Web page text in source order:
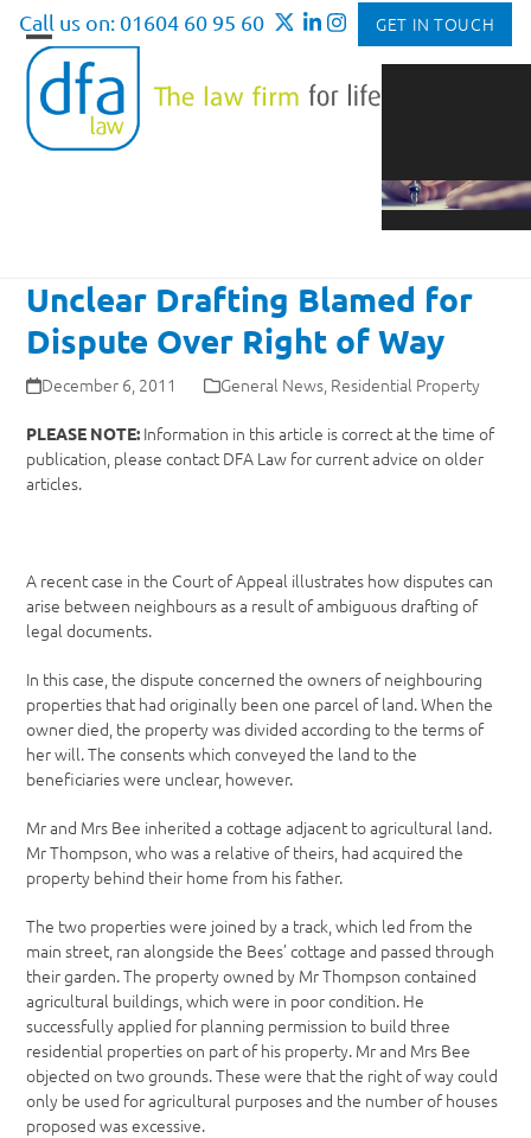
Skip
content
Call us on: 01604 60 95 60 GET IN TOUCH
Open
mobile
menu
Close
mobile
menu
Unclear Drafting Blamed for
Dispute Over Right of Way
December 6, 2011 General News, Residential Property
PLEASE NOTE: Information in this article is correct at the time of
publication, please contact DFA Law for current advice on older
articles.
A recent case in the Court of Appeal illustrates how disputes can
arise between neighbours as a result of ambiguous drafting of
legal documents.
In this case, the dispute concerned the owners of neighbouring
properties that had originally been one parcel of land. When the
owner died, the property was divided according to the terms of
her will. The consents which conveyed the land to the
beneficiaries were unclear, however.
Mr and Mrs Bee inherited a cottage adjacent to agricultural land.
Mr Thompson, who was a relative of theirs, had acquired the
property behind their home from his father.
The two properties were joined by a track, which led from the
main street, ran alongside the Bees’ cottage and passed through
their garden. The property owned by Mr Thompson contained
agricultural buildings, which were in poor condition. He
successfully applied for planning permission to build three
residential properties on part of his property. Mr and Mrs Bee
objected on two grounds. These were that the right of way could
only be used for agricultural purposes and the number of houses
proposed was excessive.